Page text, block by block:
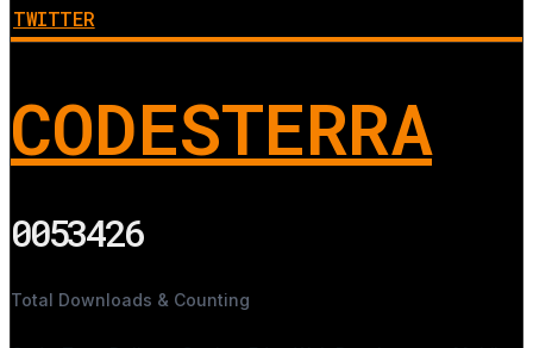
TWITTER
CODESTERRA
0053426
Total Downloads & Counting